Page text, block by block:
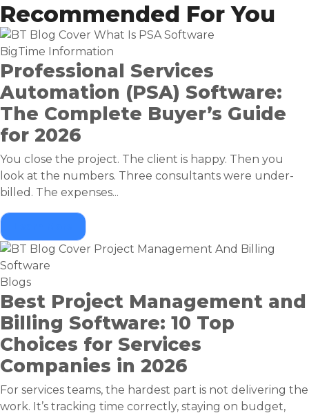
Recommended For You
BigTime Information
Professional Services
Automation (PSA) Software:
The Complete Buyer’s Guide
for 2026
You close the project. The client is happy. Then you
look at the numbers. Three consultants were under-
billed. The expenses...
Blogs
Best Project Management and
Billing Software: 10 Top
Choices for Services
Companies in 2026
For services teams, the hardest part is not delivering the
work. It’s tracking time correctly, staying on budget,